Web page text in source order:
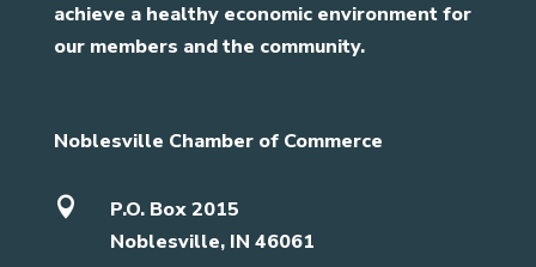
achieve a healthy economic environment for
our members and the community.
Noblesville Chamber of Commerce

P.O. Box 2015
Noblesville, IN 46061